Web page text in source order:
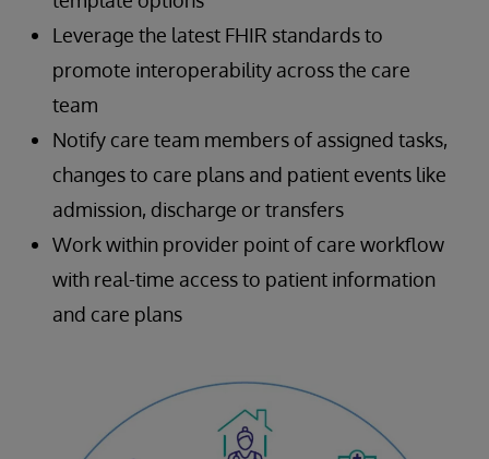
Leverage the latest FHIR standards to
promote interoperability across the care
team
Notify care team members of assigned tasks,
changes to care plans and patient events like
admission, discharge or transfers
Work within provider point of care workflow
with real-time access to patient information
and care plans